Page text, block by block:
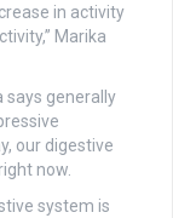
in activity
Marika
says generally
our digestive
now.
system is